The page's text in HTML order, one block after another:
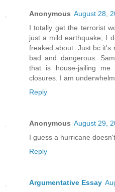
Anonymous August 28,
I totally get the terrorist
just a mild earthquake, I
freaked about. Just bc it's
bad and dangerous.
that is house-jailing me
closures. I am
Reply
Anonymous August 29,
I guess a hurricane
Reply
Argumentative Essay